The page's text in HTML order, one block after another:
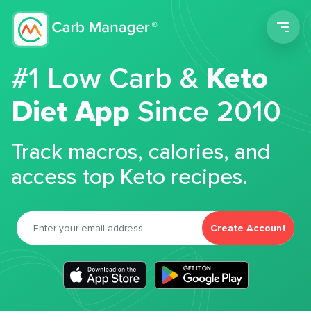
#1 Low Carb &Keto
Diet App Since 2010
Track macros, calories, and
access top Keto recipes.
Create Account